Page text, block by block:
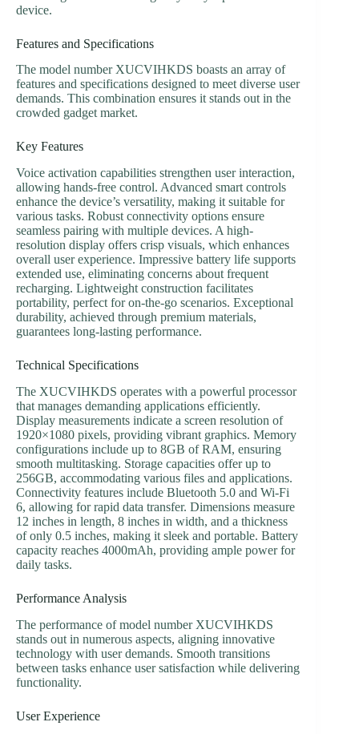
device.
Features and Specifications
The model number XUCVIHKDS boasts an array of
features and specifications designed to meet diverse user
demands. This combination ensures it stands out in the
crowded gadget market.
Key Features
Voice activation capabilities strengthen user interaction,
allowing hands-free control. Advanced smart controls
enhance the device’s versatility, making it suitable for
various tasks. Robust connectivity options ensure
seamless pairing with multiple devices. A high-
resolution display offers crisp visuals, which enhances
overall user experience. Impressive battery life supports
extended use, eliminating concerns about frequent
recharging. Lightweight construction facilitates
portability, perfect for on-the-go scenarios. Exceptional
durability, achieved through premium materials,
guarantees long-lasting performance.
Technical Specifications
The XUCVIHKDS operates with a powerful processor
that manages demanding applications efficiently.
Display measurements indicate a screen resolution of
1920×1080 pixels, providing vibrant graphics. Memory
configurations include up to 8GB of RAM, ensuring
smooth multitasking. Storage capacities offer up to
256GB, accommodating various files and applications.
Connectivity features include Bluetooth 5.0 and Wi-Fi
6, allowing for rapid data transfer. Dimensions measure
12 inches in length, 8 inches in width, and a thickness
of only 0.5 inches, making it sleek and portable. Battery
capacity reaches 4000mAh, providing ample power for
daily tasks.
Performance Analysis
The performance of model number XUCVIHKDS
stands out in numerous aspects, aligning innovative
technology with user demands. Smooth transitions
between tasks enhance user satisfaction while delivering
functionality.
User Experience